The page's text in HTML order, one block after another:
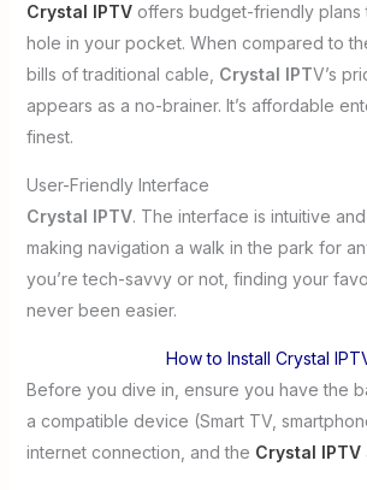
Crystal IPTVoffers budget-friendly plans
hole in your pocket. When compared to
bills of traditional cable, Crystal IPTV’s
appears as a no-brainer. It’s affordable
finest.
User-Friendly Interface
Crystal IPTV. The interface is intuitive
making navigation a walk in the park for
you’re tech-savvy or not, finding your
never been easier.
How to Install Crystal
Before you dive in, ensure you have the
a compatible device (Smart TV,
internet connection, and the Crystal IPTV